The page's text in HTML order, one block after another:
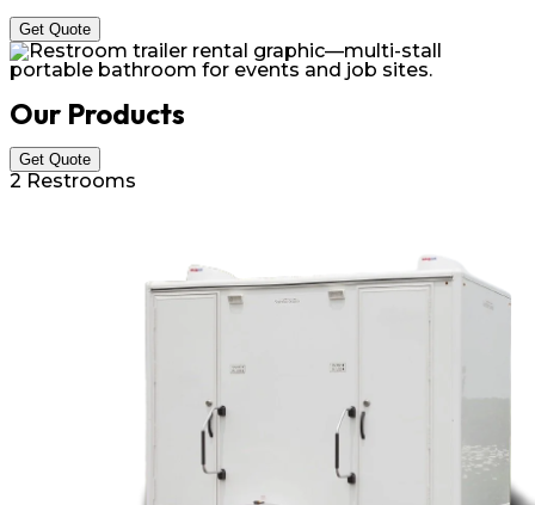
Get Quote
Our Products
Get Quote
2 Restrooms